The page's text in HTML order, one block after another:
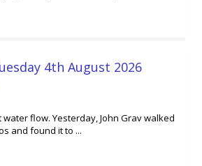
4th August 2026
flow. Yesterday, John Grav walked
and found it to ...